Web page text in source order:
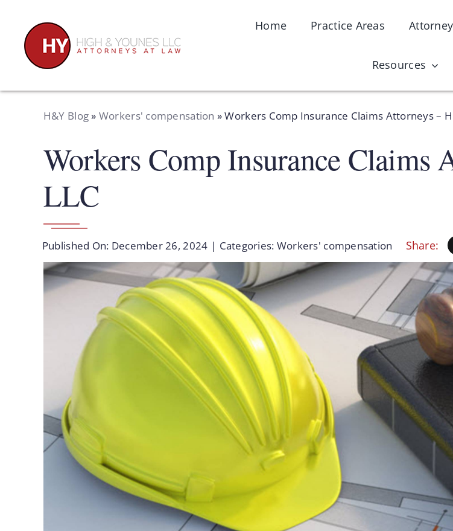
content
Home Practice Areas
Resources
H&Y Blog» Workers' compensation »Workers Comp Insurance Claims Attorneys –
Workers Comp Insurance Claims
LLC
Published On: December 26, 2024 | Categories: Workers' compensation Share: